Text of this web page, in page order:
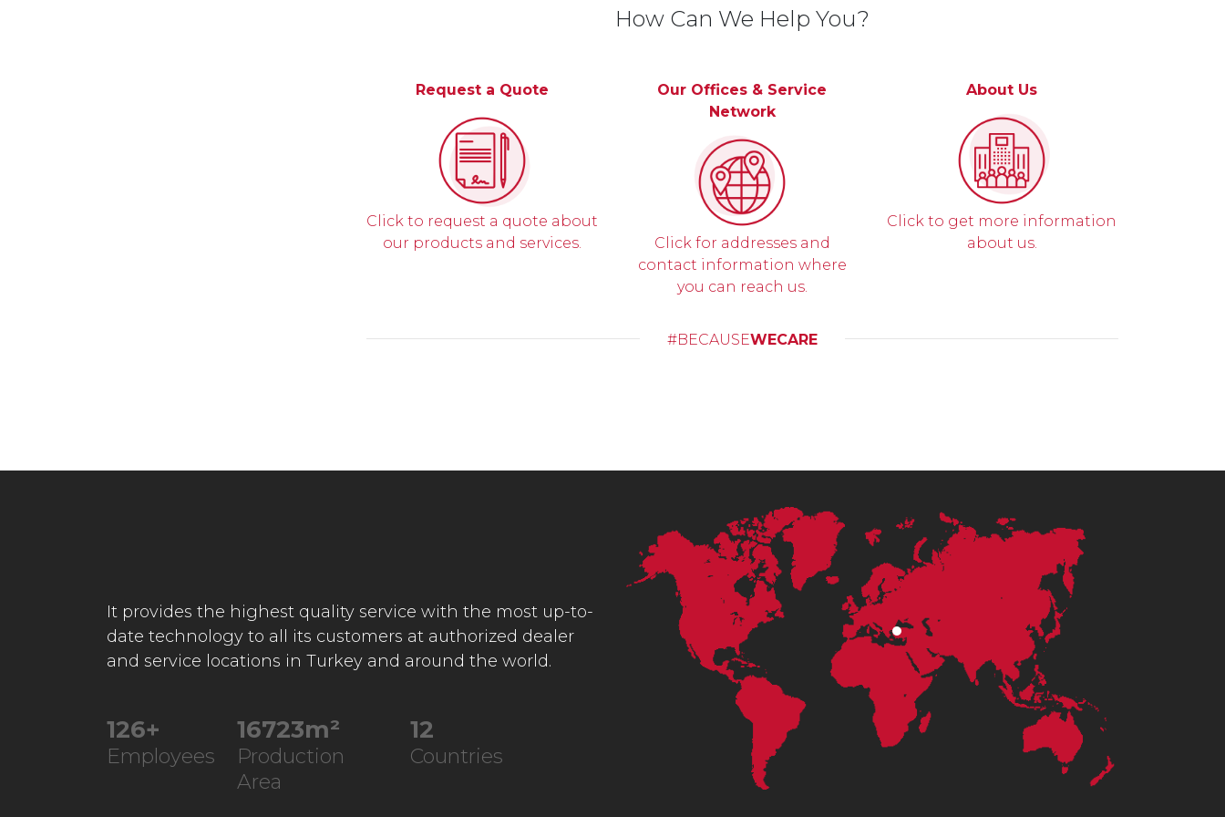
How Can We Help You?
Request a Quote
Click to request a quote about
our products and services.
Our Offices & Service
Network
Click for addresses and
contact information where
you can reach us.
About Us
Click to get more information
about us.
#BECAUSEWECARE
It provides the highest quality service with the most up-to-
date technology to all its customers at authorized dealer
and service locations in Turkey and around the world.
245+
Employees
32547m²
Production
Area
23
Countries